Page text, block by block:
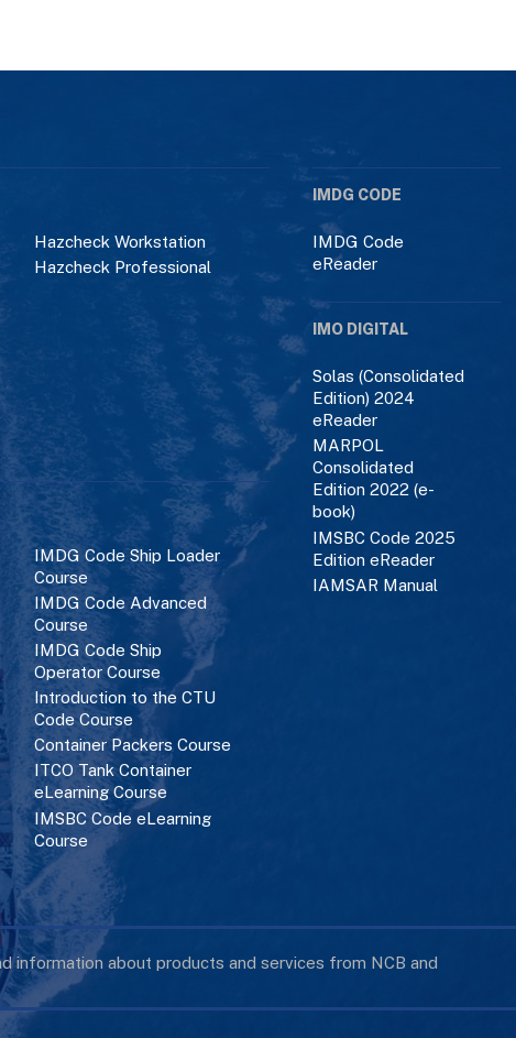
Hazcheck Workstation
Hazcheck Professional
IMDG Code Ship Loader
Course
IMDG Code Advanced
Course
IMDG Code Ship
Operator Course
Introduction to the CTU
Code Course
Container Packers Course
ITCO Tank Container
eLearning Course
IMSBC Code eLearning
Course
IMDG CODE
IMDG Code
eReader
IMO DIGITAL
Solas (Consolidated
Edition) 2024
eReader
MARPOL
Consolidated
Edition 2022 (e-
book)
IMSBC Code 2025
Edition eReader
IAMSAR Manual
information about products and services from NCB and